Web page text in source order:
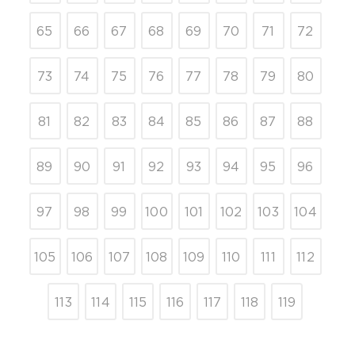
65 66 67 68 69 70 71 72
73 74 75 76 77 78 79 80
81 82 83 84 85 86 87 88
89 90 91 92 93 94 95 96
97 98 99 100 101 102 103 104
105 106 107 108 109 110 111 112
113 114 115 116 117 118 119